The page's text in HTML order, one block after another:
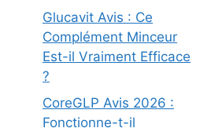
Glucavit Avis : Ce
Complément Minceur
Est-il Vraiment Efficace
?
CoreGLP Avis 2026 :
Fonctionne-t-il